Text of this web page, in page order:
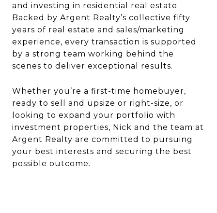
and investing in residential real estate.
Backed by Argent Realty’s collective fifty
years of real estate and sales/marketing
experience, every transaction is supported
by a strong team working behind the
scenes to deliver exceptional results.
Whether you’re a first-time homebuyer,
ready to sell and upsize or right-size, or
looking to expand your portfolio with
investment properties, Nick and the team at
Argent Realty are committed to pursuing
your best interests and securing the best
possible outcome.